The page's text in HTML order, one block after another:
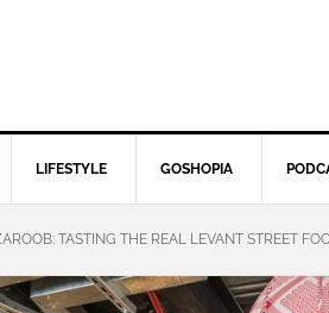
LIFESTYLE GOSHOPIA
TASTING THE REAL LEVANT STREET